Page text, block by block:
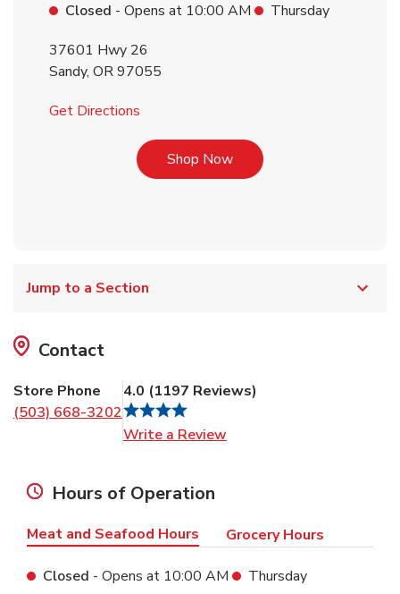
Closed - Opens at 10:00 AM
Thursday
37601 Hwy 26
Sandy, OR97055
Get Directions
Shop NowLink Opens in New Tab
Jump to a Section
Contact
Store Phone
(503) 668-3202
4.0 (1197 Reviews)
Write a Review
Hours of Operation
Meat and Seafood Hours Grocery Hours
Closed - Opens at 10:00 AM
Thursday